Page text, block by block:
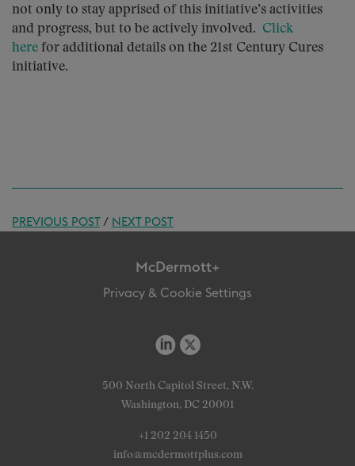
not only to stay apprised of this initiative’s activities
and progress, but to be actively involved. Click
here for additional details on the 21st Century Cures
initiative.
PREVIOUS POST/ NEXT POST
McDermott+
Privacy & Cookie Settings
500 North Capitol Street, N.W.
Washington, DC 20001
+1 202 204 1450
info@mcdermottplus.com